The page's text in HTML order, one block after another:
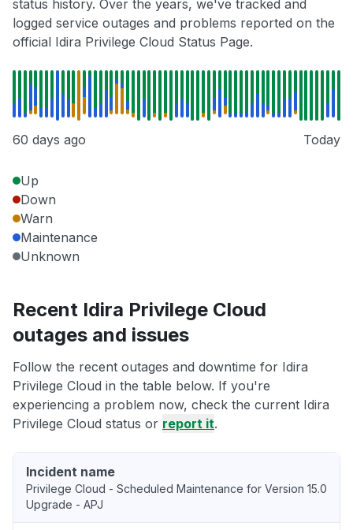
status history. Over the years, we've tracked and
logged service outages and problems reported on the
official Idira Privilege Cloud Status Page.
60 days ago Today
Up
Down
Warn
Maintenance
Unknown
Recent Idira Privilege Cloud
outages and issues
Follow the recent outages and downtime for Idira
Privilege Cloud in the table below. If you're
experiencing a problem now, check the current Idira
Privilege Cloud status or report it.
Incident name
Privilege Cloud - Scheduled Maintenance for Version 15.0
Upgrade - APJ